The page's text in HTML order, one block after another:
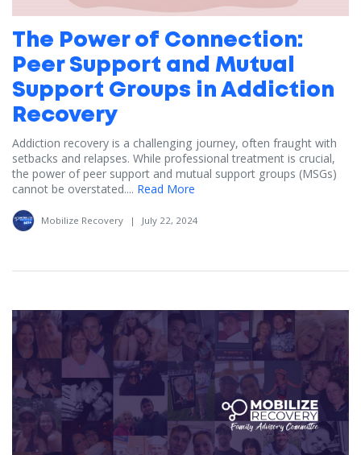
The Power of Connection:
Peer Support and Mutual
Support Groups in Addiction
Recovery
Addiction recovery is a challenging journey, often fraught with
setbacks and relapses. While professional treatment is crucial,
the power of peer support and mutual support groups (MSGs)
cannot be overstated.... Read More
Mobilize Recovery | July 22, 2024